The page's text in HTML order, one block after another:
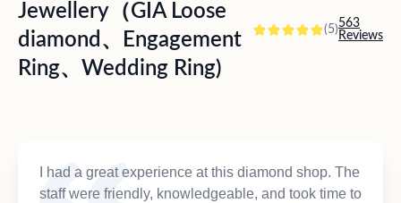
Jewellery（GIA Loose
diamond、Engagement
Ring、Wedding Ring)
(5)563
Reviews
I had a great experience at this diamond shop. The
staff were friendly, knowledgeable, and took time to